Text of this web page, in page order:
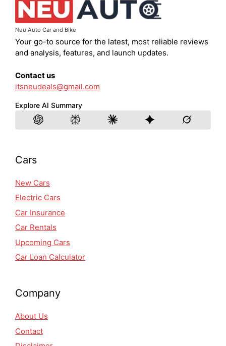
Neu Auto Car and Bike
Your go-to source for the latest, most reliable reviews
and analysis, features, and launch updates.
Contact us
itsneudeals@gmail.com
Explore AI Summary
Cars
New Cars
Electric Cars
Car Insurance
Car Rentals
Upcoming Cars
Car Loan Calculator
Company
About Us
Contact